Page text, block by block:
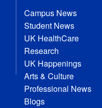
Campus News
Student News
UK HealthCare
Research
UK Happenings
Arts & Culture
Professional News
Blogs